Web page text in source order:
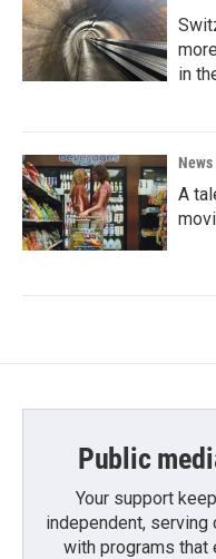
in
News
A
Public
Your support
independent,
with programs that